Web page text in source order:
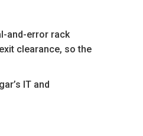
and-error rack
clearance, so the
IT and